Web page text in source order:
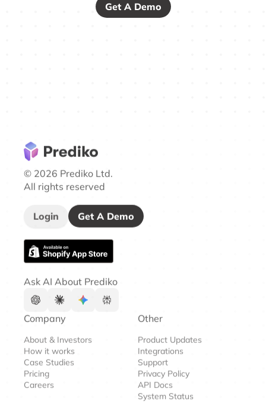
Get A Demo
© 2026 Prediko Ltd.
All rights reserved
Login Get A Demo
Ask AI About Prediko
Company
About & Investors
How it works
Case Studies
Pricing
Careers
Other
Product Updates
Integrations
Support
Privacy Policy
API Docs
System Status